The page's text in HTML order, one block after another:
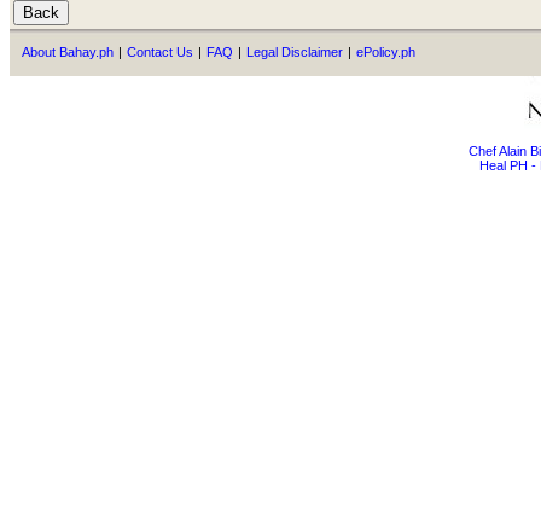
About Bahay.ph | Contact Us | FAQ | Legal Disclaimer | ePolicy.ph
Chef Alain
Heal PH -